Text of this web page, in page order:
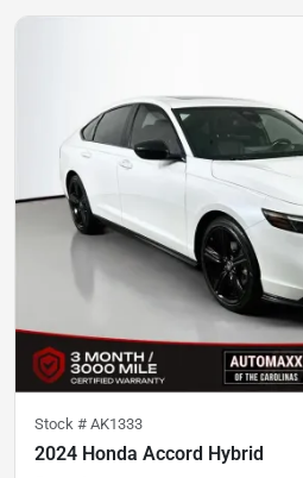
Stock # AK1333
2024 Honda Accord Hybrid